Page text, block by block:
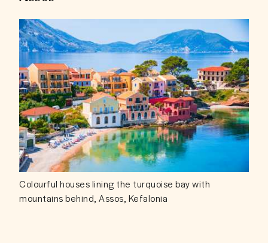
Colourful houses lining the turquoise bay with
mountains behind, Assos, Kefalonia